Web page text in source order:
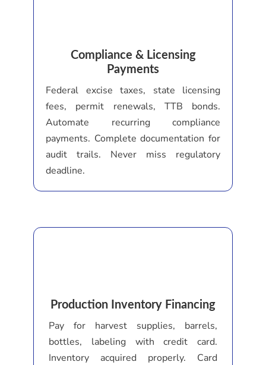
Compliance & Licensing
Payments
Federal excise taxes, state licensing
fees, permit renewals, TTB bonds.
Automate recurring compliance
payments. Complete documentation for
audit trails. Never miss regulatory
deadline.
Production Inventory Financing
Pay for harvest supplies, barrels,
bottles, labeling with credit card.
Inventory acquired properly. Card